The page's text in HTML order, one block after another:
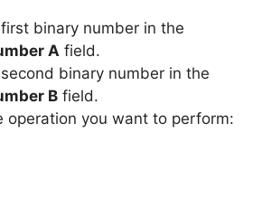
binary number in the
A field.
binary number in the
B field.
operation you want to perform: